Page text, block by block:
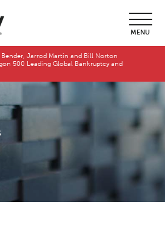
MENU
Bender, Jarrod Martin and Bill Norton
500 Leading Global Bankruptcy and